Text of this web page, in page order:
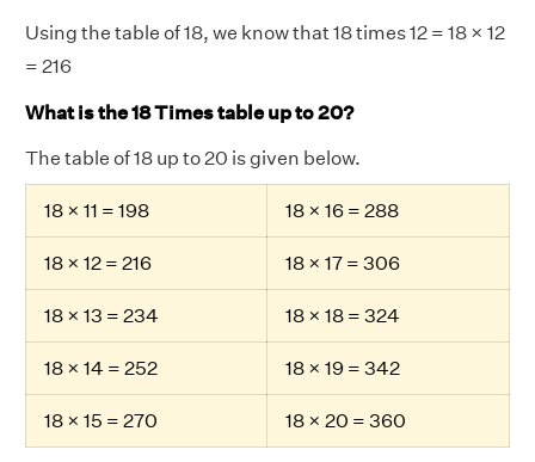
Using the table of 18, we know that 18 times 12 = 18 × 12
= 216
What is the 18 Times table up to 20?
The table of 18 up to 20 is given below.
18 × 11 = 198 18 × 16 = 288
18 × 12 = 216 18 × 17 = 306
18 × 13 = 234 18 × 18 = 324
18 × 14 = 252 18 × 19 = 342
18 × 15 = 270 18 × 20 = 360